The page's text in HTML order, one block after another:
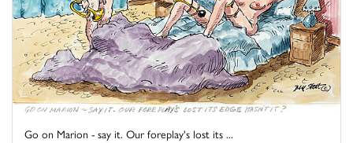
Go on Marion - say it. Our foreplay's lost its ...